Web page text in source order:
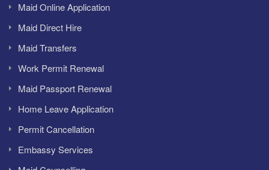
Maid Online Application
Maid Direct Hire
Maid Transfers
Work Permit Renewal
Maid Passport Renewal
Home Leave Application
Permit Cancellation
Embassy Services